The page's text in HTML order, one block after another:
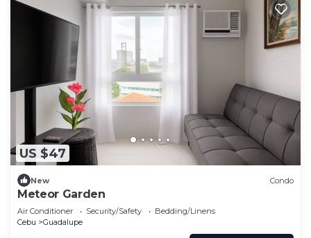
US $47
New Condo
Meteor Garden
Air Conditioner Security/Safety
Bedding/Linens
Cebu
Guadalupe